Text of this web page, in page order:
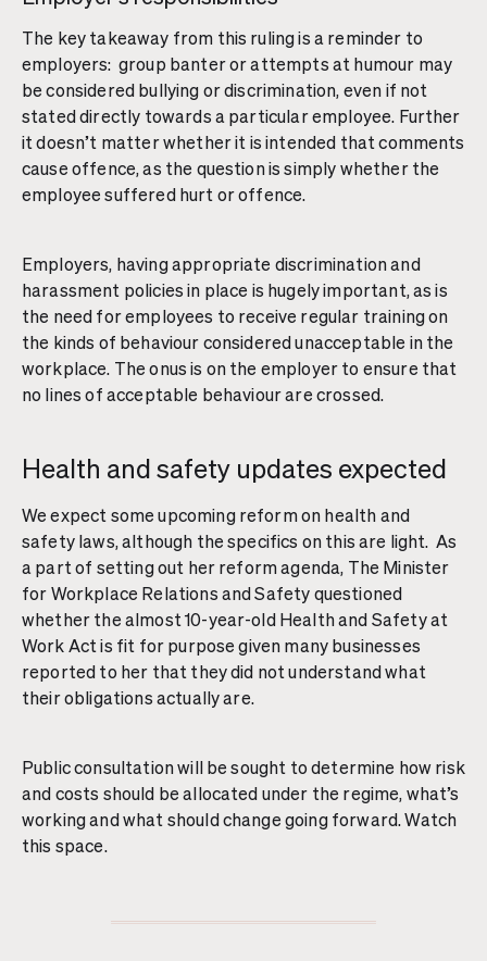
The key takeaway from this ruling is a reminder to
employers: group banter or attempts at humour may
be considered bullying or discrimination, even if not
stated directly towards a particular employee. Further
it doesn’t matter whether it is intended that comments
cause offence, as the question is simply whether the
employee suffered hurt or offence.
Employers, having appropriate discrimination and
harassment policies in place is hugely important, as is
the need for employees to receive regular training on
the kinds of behaviour considered unacceptable in the
workplace. The onus is on the employer to ensure that
no lines of acceptable behaviour are crossed.
Health and safety updates expected
We expect some upcoming reform on health and
safety laws, although the specifics on this are light. As
a part of setting out her reform agenda, The Minister
for Workplace Relations and Safety questioned
whether the almost 10-year-old Health and Safety at
Work Act is fit for purpose given many businesses
reported to her that they did not understand what
their obligations actually are.
Public consultation will be sought to determine how risk
and costs should be allocated under the regime, what’s
working and what should change going forward. Watch
this space.